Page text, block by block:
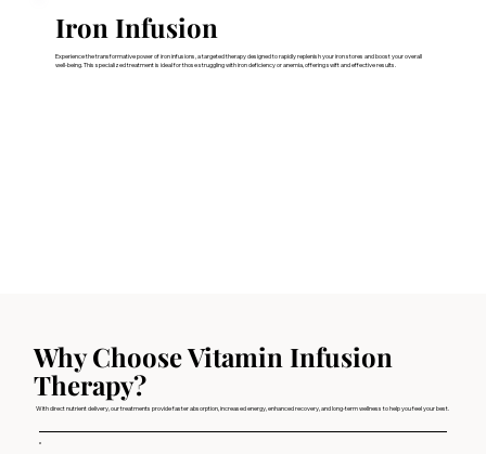
Why Choose Vitamin Infusion
Therapy?
With direct nutrient delivery, our treatments provide faster absorption, increased energy, enhanced recovery, and long-term wellness to help you feel your best.
Iron Infusion
Experience the transformative power of iron infusions, a targeted therapy designed to rapidly replenish your iron stores and boost your overall
well-being. This specialized treatment is ideal for those struggling with iron deficiency or anemia, offering swift and effective results.